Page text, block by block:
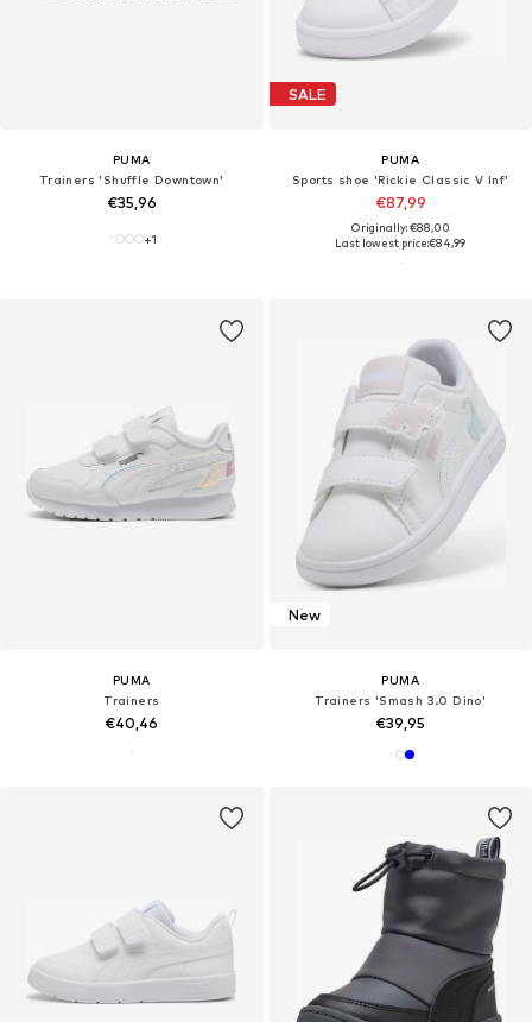
PUMA
Trainers 'Shuffle Downtown'
€35,96
+1
SALE
PUMA
Sports shoe 'Rickie Classic V Inf'
€87,99
Originally: €88,00
Last lowest price:€84,99
PUMA
Trainers
€40,46
New
PUMA
Trainers 'Smash 3.0 Dino'
€39,95